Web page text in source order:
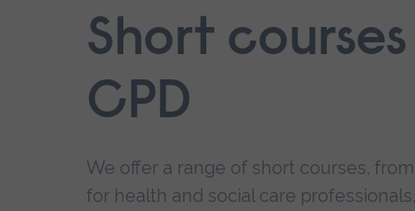
navigation.Short
CPD
We offer a range of short courses,
for health and social care